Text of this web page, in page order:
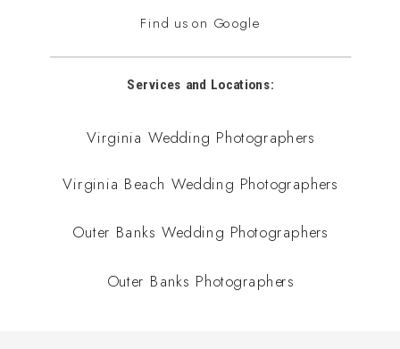
Services and Locations:
Find us on Google
Virginia Wedding Photographers
Virginia Beach Wedding Photographers
Outer Banks Wedding Photographers
Outer Banks Photographers